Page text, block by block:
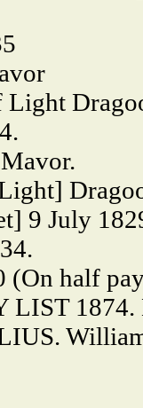
Light
9 July
(On half
1874.